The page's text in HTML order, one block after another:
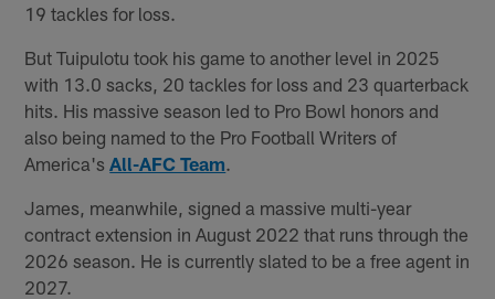
19 tackles for loss.
But Tuipulotu took his game to another level in 2025
with 13.0 sacks, 20 tackles for loss and 23 quarterback
hits. His massive season led to Pro Bowl honors and
also being named to the Pro Football Writers of
America'sAll-AFC Team
James, meanwhile, signed a massive multi-year
contract extension in August 2022 that runs through the
2026 season. He is currently slated to be a free agent in
2027.